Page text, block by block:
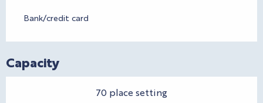
Bank/credit card
Capacity
70 place setting